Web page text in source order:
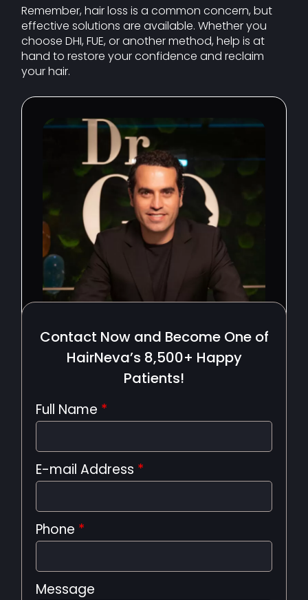
Remember, hair loss is a common concern, but
effective solutions are available. Whether you
choose DHI, FUE, or another method, help is at
hand to restore your confidence and reclaim
your hair.
Contact Now and Become One of
HairNeva’s 8,500+ Happy
Patients!
Full Name *
E-mail Address *
Phone *
Message